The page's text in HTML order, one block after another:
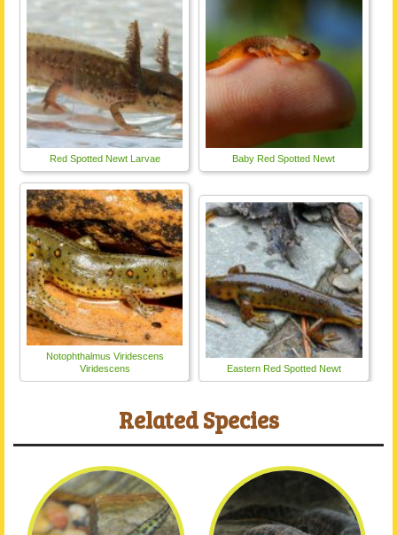
Red Spotted Newt Larvae Baby Red Spotted Newt
Notophthalmus Viridescens
Viridescens
Eastern Red Spotted Newt
Related Species